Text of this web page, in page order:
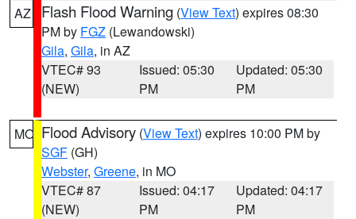
AZ Flash Flood Warning (View Text) expires 08:30
PM by FGZ (Lewandowski)
Gila, Gila, in AZ
VTEC# 93
(NEW)
Issued: 05:30
PM
Updated: 05:30
PM
MO Flood Advisory (View Text) expires 10:00 PM by
SGF (GH)
Webster, Greene, in MO
VTEC# 87
(NEW)
Issued: 04:17
PM
Updated: 04:17
PM